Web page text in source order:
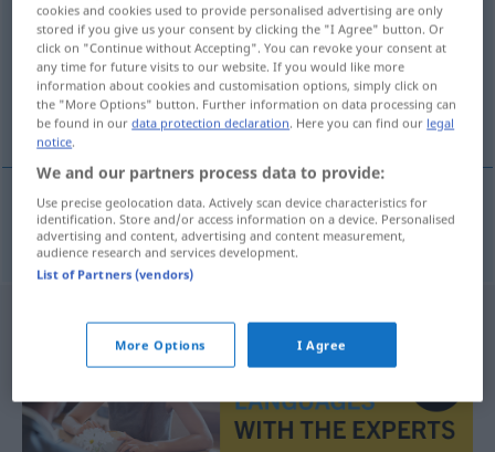
Overview of all translations
(For more details, click/tap on the translation)
emanzipieren
emanzipieren emancipovat
cookies and cookies used to provide personalised advertising are only
stored if you give us your consent by clicking the "I Agree" button. Or
click on "Continue without Accepting". You can revoke your consent at
any time for future visits to our website. If you would like more
information about cookies and customisation options, simply click on
the "More Options" button. Further information on data processing can
be found in ourdata protection declaration. Here you can find our legal
notice.
We and our partners process data to provide:
Use precise geolocation data. Actively scan device characteristics for
identification. Store and/or access information on a device. Personalised
advertising and content, advertising and content measurement,
audience research and services development.
List of Partners (vendors)
More Options I Agree